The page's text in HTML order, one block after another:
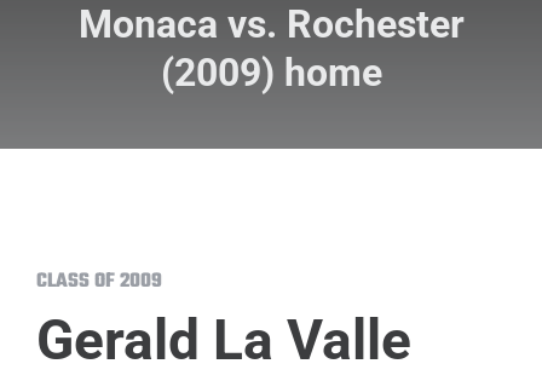
Monaca vs. Rochester
(2009) home
CLASS OF 2009
Gerald La Valle